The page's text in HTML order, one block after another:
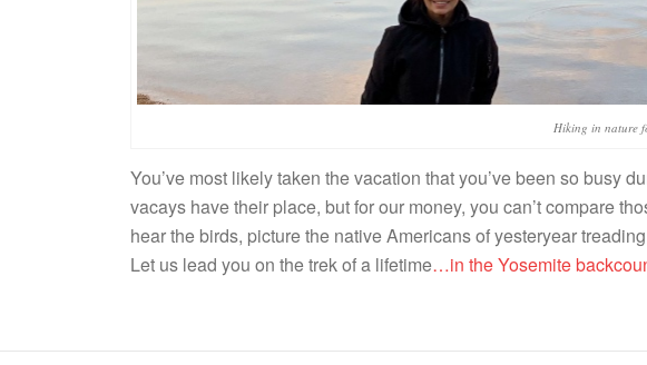
Hiking in nature
You’ve most likely taken the vacation that you’ve been so busy
vacays have their place, but for our money, you can’t compare
hear the birds, picture the native Americans of yesteryear
Let us lead you on the trek of a lifetime…in the Yosemite